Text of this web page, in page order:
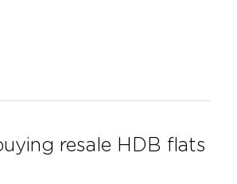
resale HDB flats